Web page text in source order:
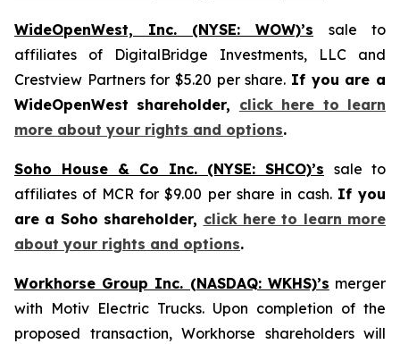
WideOpenWest, Inc. (NYSE: WOW)’s
sale to
affiliates of DigitalBridge Investments, LLC and
Crestview Partners for $5.20 per share. If you are a
WideOpenWest shareholder, click here to learn
more about your rights and options.
Soho House & Co Inc. (NYSE: SHCO)’s sale to
affiliates of MCR for $9.00 per share in cash. If you
are a Soho shareholder, click here to learn more
about your rights and options.
Workhorse Group Inc. (NASDAQ: WKHS)’s merger
with Motiv Electric Trucks. Upon completion of the
proposed transaction, Workhorse shareholders will